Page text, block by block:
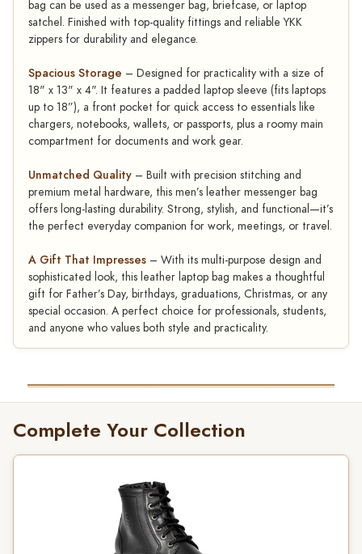
bag can be used as a messenger bag, briefcase, or laptop
satchel. Finished with top-quality fittings and reliable YKK
zippers for durability and elegance.
Spacious Storage – Designed for practicality with a size of
18" x 13" x 4". It features a padded laptop sleeve (fits laptops
up to 18”), a front pocket for quick access to essentials like
chargers, notebooks, wallets, or passports, plus a roomy main
compartment for documents and work gear.
Unmatched Quality – Built with precision stitching and
premium metal hardware, this men’s leather messenger bag
offers long-lasting durability. Strong, stylish, and functional—it’s
the perfect everyday companion for work, meetings, or travel.
A Gift That Impresses – With its multi-purpose design and
sophisticated look, this leather laptop bag makes a thoughtful
gift for Father’s Day, birthdays, graduations, Christmas, or any
special occasion. A perfect choice for professionals, students,
and anyone who values both style and practicality.
Complete Your Collection